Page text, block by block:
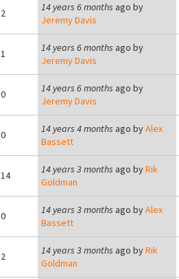
2 14 years 6 months ago by
Jeremy Davis
1 14 years 6 months ago by
Jeremy Davis
0 14 years 6 months ago by
Jeremy Davis
0 14 years 4 months ago byAlex
Bassett
14 14 years 3 months ago byRik
Goldman
0 14 years 3 months ago byAlex
Bassett
2 14 years 3 months ago byRik
Goldman